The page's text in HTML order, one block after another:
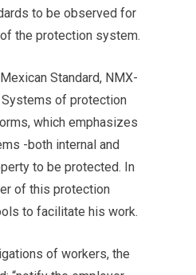
to be observed for
the protection system.
Standard, NMX-
of protection
which emphasizes
-both internal and
to be protected. In
of this protection
to facilitate his work.
of workers, the